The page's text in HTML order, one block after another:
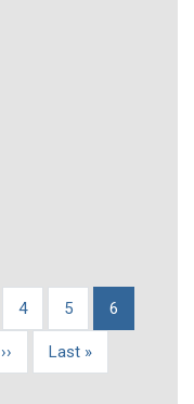
Page
4 Page
5
Current
6
Next
››
Last
Last »